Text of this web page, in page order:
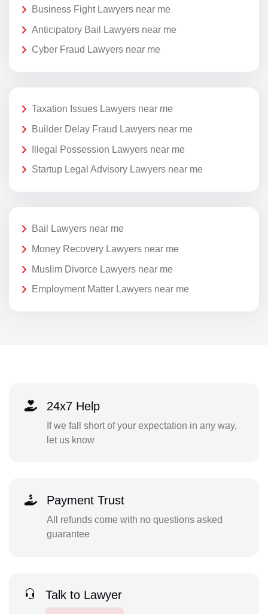
Business Fight Lawyers near me
Anticipatory Bail Lawyers near me
Cyber Fraud Lawyers near me
Taxation Issues Lawyers near me
Builder Delay Fraud Lawyers near me
Illegal Possession Lawyers near me
Startup Legal Advisory Lawyers near me
Bail Lawyers near me
Money Recovery Lawyers near me
Muslim Divorce Lawyers near me
Employment Matter Lawyers near me
24x7 Help
If we fall short of your expectation in any way,
let us know
Payment Trust
All refunds come with no questions asked
guarantee
Talk to Lawyer